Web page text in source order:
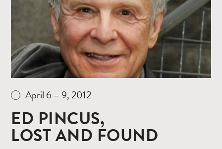
April 6 – 9, 2012
ED PINCUS,
LOST AND FOUND